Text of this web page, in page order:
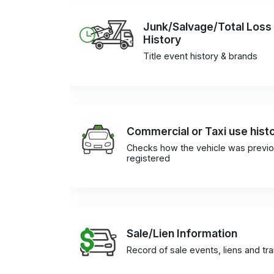
Junk/Salvage/Total Loss
History
Title event history & brands
Commercial or Taxi use
Checks how the vehicle was
registered
Sale/Lien Information
Record of sale events, liens and